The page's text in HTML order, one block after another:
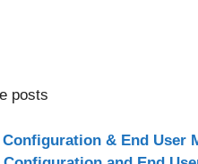
posts
& End User